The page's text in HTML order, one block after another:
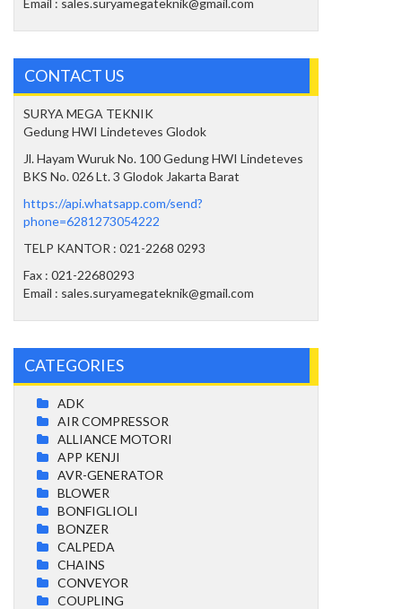
CONTACT US
SURYA MEGA TEKNIK
Gedung HWI Lindeteves Glodok
Jl. Hayam Wuruk No. 100 Gedung HWI Lindeteves
BKS No. 026 Lt. 3 Glodok Jakarta Barat
https://api.whatsapp.com/send?
phone=6281273054222
TELP KANTOR : 021-2268 0293
Fax : 021-22680293
Email : sales.suryamegateknik@gmail.com
CATEGORIES
ADK
AIR COMPRESSOR
ALLIANCE MOTORI
APP KENJI
AVR-GENERATOR
BLOWER
BONFIGLIOLI
BONZER
CALPEDA
CHAINS
CONVEYOR
COUPLING